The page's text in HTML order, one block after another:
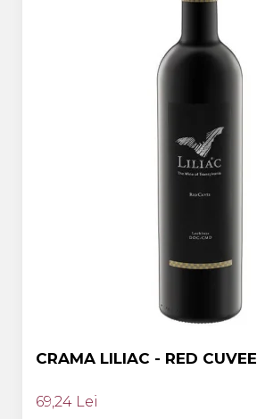
CRAMA LILIAC - RED CUVEE
69,24 Lei